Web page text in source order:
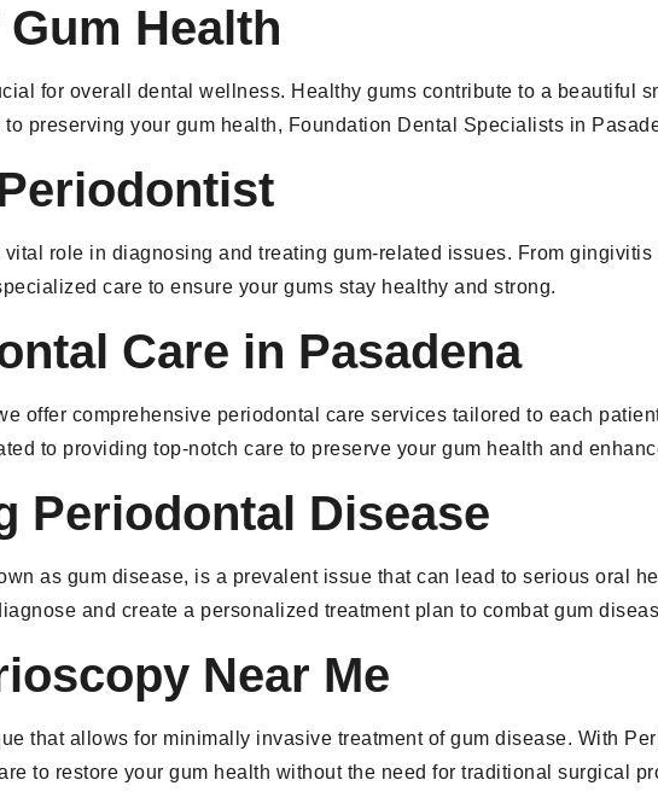
Health
for overall dental wellness. Healthy gums contribute to a beautiful
preserving your gum health, Foundation Dental Specialists in
role in diagnosing and treating gum-related issues. From
care to ensure your gums stay healthy and strong.
Care in Pasadena
offer comprehensive periodontal care services tailored to each
to providing top-notch care to preserve your gum health and
Periodontal Disease
as gum disease, is a prevalent issue that can lead to serious oral
and create a personalized treatment plan to combat gum
Near Me
that allows for minimally invasive treatment of gum disease. With
to restore your gum health without the need for traditional surgical